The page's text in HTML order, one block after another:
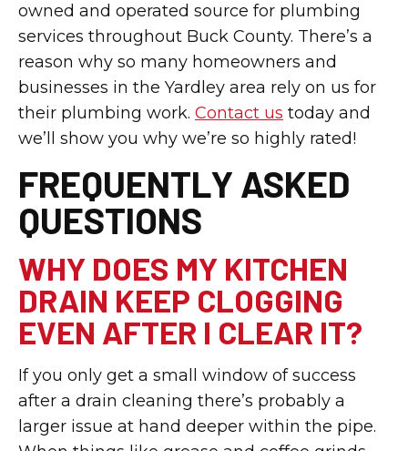
owned and operated source for plumbing
services throughout Buck County. There’s a
reason why so many homeowners and
businesses in the Yardley area rely on us for
their plumbing work. Contact us today and
we’ll show you why we’re so highly rated!
FREQUENTLY ASKED
QUESTIONS
WHY DOES MY KITCHEN
DRAIN KEEP CLOGGING
EVEN AFTER I CLEAR IT?
If you only get a small window of success
after a drain cleaning there’s probably a
larger issue at hand deeper within the pipe.